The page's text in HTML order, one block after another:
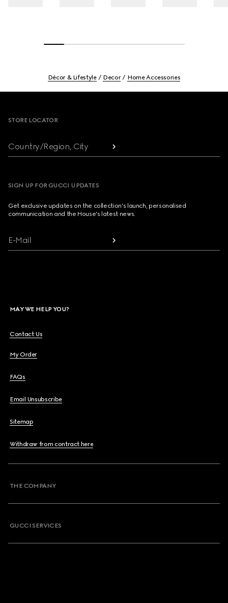
Décor & Lifestyle Decor Home Accessories
STORE LOCATOR
Country/Region, City
SIGN UP FOR GUCCI UPDATES
Get exclusive updates on the collection's launch, personalised
communication and the House's latest news.
E-Mail
MAY WE HELP YOU?
Contact Us
My Order
FAQs
Email Unsubscribe
Sitemap
Withdraw from contract here
THE COMPANY
GUCCI SERVICES